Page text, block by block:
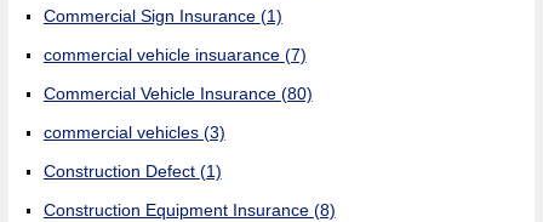
Commercial Sign Insurance (1)
commercial vehicle insuarance (7)
Commercial Vehicle Insurance (80)
commercial vehicles (3)
Construction Defect (1)
Construction Equipment Insurance (8)